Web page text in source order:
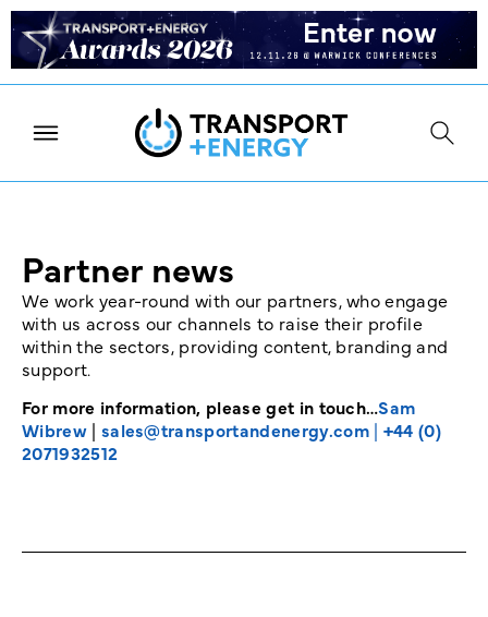
Partner news
We work year-round with our partners, who engage
with us across our channels to raise their profile
within the sectors, providing content, branding and
support.
For more information, please get in touch…Sam
Wibrew| sales@transportandenergy.com| +44 (0)
2071932512